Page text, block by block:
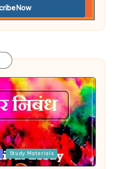
Study Materials